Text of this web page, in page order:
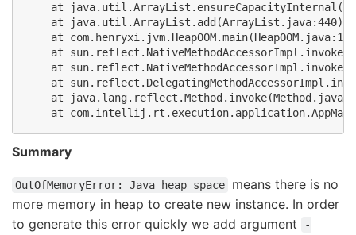
at
    at java.util.ArrayList.add(ArrayList.java:440)
    at com.henryxi.jvm.HeapOOM.main(HeapOOM.java:17)
at
at
at
at
Summary
OutOfMemoryError: Java heap space
means there is no
more memory in heap to create new instance. In order
to generate this error quickly we add argument
-